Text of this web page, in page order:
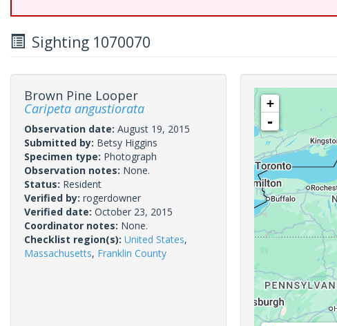
Sighting 1070070
Brown Pine Looper
Caripeta angustiorata
Observation date: August 19, 2015
Submitted by: Betsy Higgins
Specimen type: Photograph
Observation notes: None.
Status: Resident
Verified by: rogerdowner
Verified date: October 23, 2015
Coordinator notes: None.
Checklist region(s): United States,
Massachusetts, Franklin County
+
-